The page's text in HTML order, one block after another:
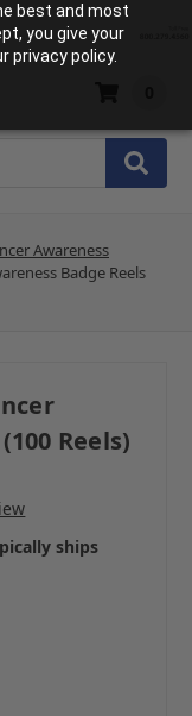
best and most
you give your
privacy policy.
Awareness
Badge Reels
Reels)
ships